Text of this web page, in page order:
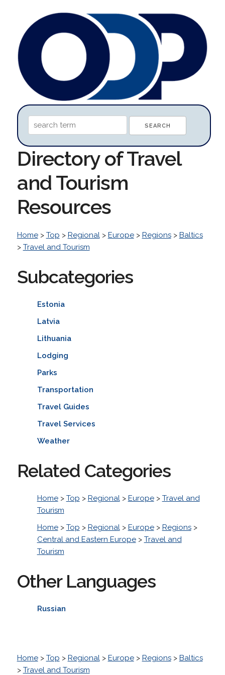
Directory of Travel
and Tourism
Resources
Home> Top > Regional> Europe> Regions> Baltics
> Travel and Tourism
Subcategories
Estonia
Latvia
Lithuania
Lodging
Parks
Transportation
Travel Guides
Travel Services
Weather
Related Categories
Home> Top > Regional> Europe> Travel and
Tourism
Home> Top > Regional> Europe> Regions>
Central and Eastern Europe> Travel and
Tourism
Other Languages
Russian
Home> Top > Regional> Europe> Regions> Baltics
> Travel and Tourism